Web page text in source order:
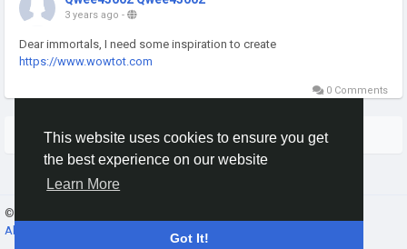
This website uses cookies to ensure you get
the best experience on our website
Learn More
Got It!
3 years ago -
Dear immortals, I need some inspiration to create
https://www.wowtot.com
0 Comments
More Stories
© 2026 Banana Leaders Community ·
About
Contact Us Directory